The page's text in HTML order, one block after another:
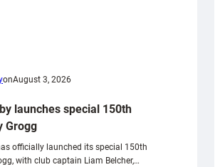
onAugust 3, 2026
launches special 150th
Grogg
officially launched its special 150th
with club captain Liam Belcher,…